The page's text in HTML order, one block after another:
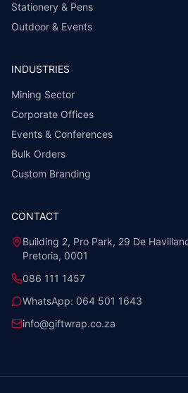
Stationery & Pens
Outdoor & Events
INDUSTRIES
Mining Sector
Corporate Offices
Events & Conferences
Bulk Orders
Custom Branding
CONTACT
Building 2, Pro Park, 29 De
Pretoria, 0001
086 111 1457
WhatsApp: 064 501 1643
info@giftwrap.co.za